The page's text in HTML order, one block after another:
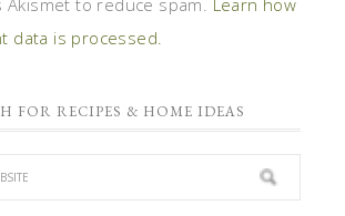
data is processed.
FOR RECIPES & HOME IDEAS